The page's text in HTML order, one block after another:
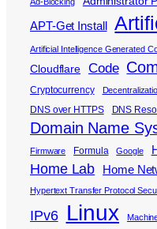
APT-Get Install
Artificial Intelligence Generated
Cloudflare Code
Cryptocurrency
DNS over HTTPS DNS
Domain Name
Firmware Formula Google
Home Lab Home
Hypertext Transfer Protocol
IPv6 Linux